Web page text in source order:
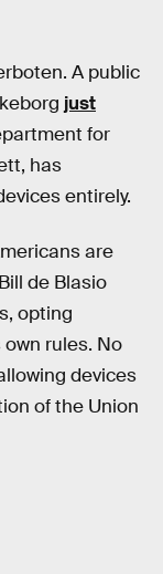
A public
just
for
has
entirely.
are
de Blasio
opting
rules. No
devices
of the Union